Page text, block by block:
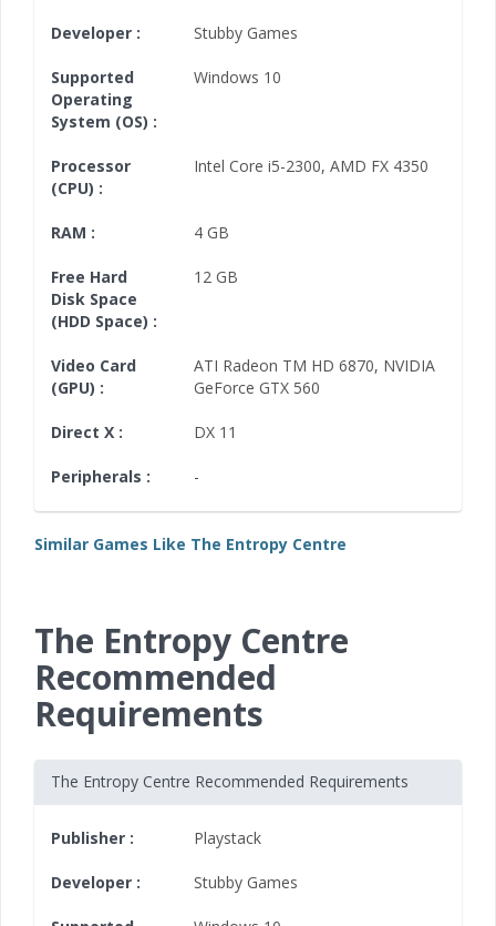
Developer : Stubby Games
Supported
Operating
System (OS) :
Windows 10
Processor
(CPU) :
Intel Core i5-2300, AMD FX 4350
RAM : 4 GB
Free Hard
Disk Space
(HDD Space) :
12 GB
Video Card
(GPU) :
ATI Radeon TM HD 6870, NVIDIA
GeForce GTX 560
Direct X : DX 11
Peripherals : -
Similar Games Like The Entropy Centre
The Entropy Centre
Recommended
Requirements
The Entropy Centre Recommended Requirements
Publisher : Playstack
Developer : Stubby Games